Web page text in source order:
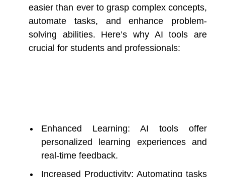
easier than ever to grasp complex concepts,
automate tasks, and enhance problem-
solving abilities. Here’s why AI tools are
crucial for students and professionals:
Enhanced Learning: AI tools offer
personalized learning experiences and
real-time feedback.
Increased Productivity: Automating tasks